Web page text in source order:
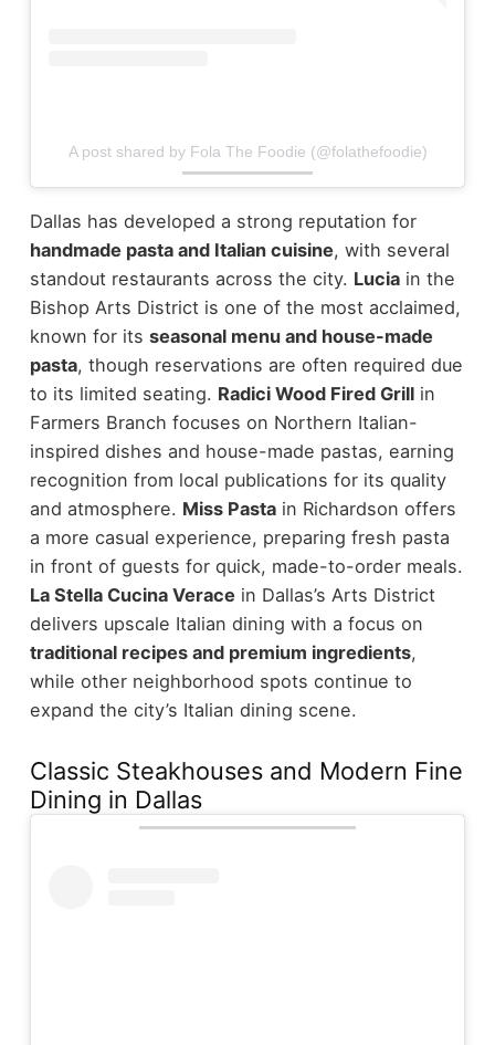
A post shared by Fola The Foodie (@folathefoodie)
Dallas has developed a strong reputation for
handmade pasta and Italian cuisine, with several
standout restaurants across the city. Luciain the
Bishop Arts District is one of the most acclaimed,
known for its seasonal menu and house-made
pasta, though reservations are often required due
to its limited seating. Radici Wood Fired Grillin
Farmers Branch focuses on Northern Italian-
inspired dishes and house-made pastas, earning
recognition from local publications for its quality
and atmosphere. Miss Pastain Richardson offers
a more casual experience, preparing fresh pasta
in front of guests for quick, made-to-order meals.
La Stella Cucina Verace in Dallas’s Arts District
delivers upscale Italian dining with a focus on
traditional recipes and premium ingredients,
while other neighborhood spots continue to
expand the city’s Italian dining scene.
Classic Steakhouses and Modern Fine
Dining in Dallas